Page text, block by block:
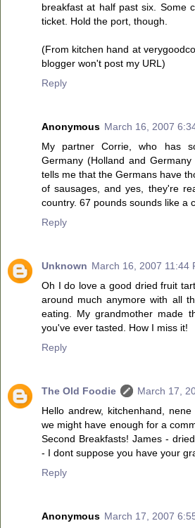
breakfast at half past six. Some
ticket. Hold the port, though.
(From kitchen hand at
blogger won't post my URL)
Reply
Anonymous March 16, 2007
My partner Corrie, who has
Germany (Holland and
tells me that the Germans have
of sausages, and yes, they're
country. 67 pounds sounds like a
Reply
Unknown March 16, 2007 11:44
Oh I do love a good dried fruit
around much anymore with all
eating. My grandmother made
you've ever tasted. How I miss it!
Reply
The Old Foodie
March 17,
Hello andrew, kitchenhand,
we might have enough for a
Second Breakfasts! James -
- I dont suppose you have your
Reply
Anonymous March 17, 2007